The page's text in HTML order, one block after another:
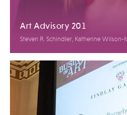
Art Advisory 201
Steven R. Schindler, Katherine